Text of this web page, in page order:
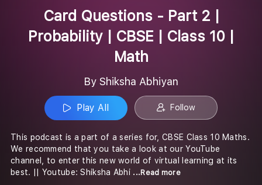
Card Questions - Part 2 |
Probability | CBSE | Class 10 |
Math
By Shiksha Abhiyan
Play All Follow
This podcast is a part of a series for, CBSE Class 10 Maths.
We recommend that you take a look at our YouTube
channel, to enter this new world of virtual learning at its
best. || Youtube: Shiksha Abhi ...Read more